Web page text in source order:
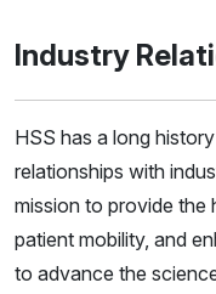
Industry
HSS has a long
relationships with
mission to provide the
patient mobility, and
to advance the